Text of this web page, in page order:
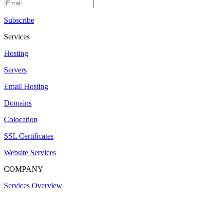
Subscribe
Services
Hosting
Servers
Email Hosting
Domains
Colocation
SSL Certificates
Website Services
COMPANY
Services Overview